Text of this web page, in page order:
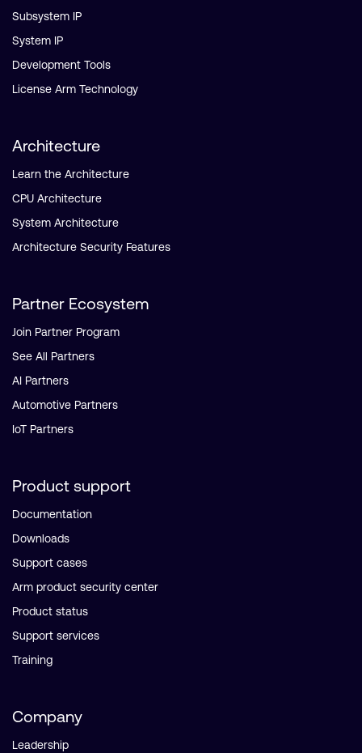
Subsystem IP
System IP
Development Tools
License Arm Technology
Architecture
Learn the Architecture
CPU Architecture
System Architecture
Architecture Security Features
Partner Ecosystem
Join Partner Program
See All Partners
AI Partners
Automotive Partners
IoT Partners
Product support
Documentation
Downloads
Support cases
Arm product security center
Product status
Support services
Training
Company
Leadership